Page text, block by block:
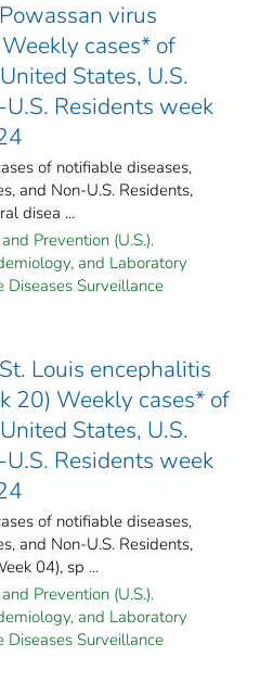
virus
cases* of
States, U.S.
Residents week
of notifiable diseases,
and Non-U.S. Residents,
disea ...
Prevention (U.S.).
and Laboratory
Diseases Surveillance
Louis encephalitis
20) Weekly cases* of
States, U.S.
Residents week
of notifiable diseases,
and Non-U.S. Residents,
04), sp ...
Prevention (U.S.).
and Laboratory
Diseases Surveillance